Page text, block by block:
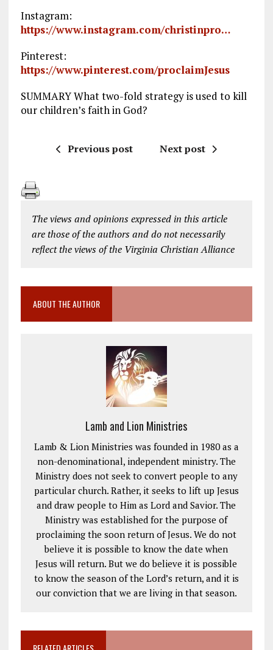
Instagram:
https://www.instagram.com/christinpro…
Pinterest:
https://www.pinterest.com/proclaimJesus
SUMMARY What two-fold strategy is used to kill
our children’s faith in God?
Previous post Next post
The views and opinions expressed in this article
are those of the authors and do not necessarily
reflect the views of the Virginia Christian Alliance
ABOUT THE AUTHOR
Lamb and Lion Ministries
Lamb & Lion Ministries was founded in 1980 as a
non-denominational, independent ministry. The
Ministry does not seek to convert people to any
particular church. Rather, it seeks to lift up Jesus
and draw people to Him as Lord and Savior. The
Ministry was established for the purpose of
proclaiming the soon return of Jesus. We do not
believe it is possible to know the date when
Jesus will return. But we do believe it is possible
to know the season of the Lord’s return, and it is
our conviction that we are living in that season.